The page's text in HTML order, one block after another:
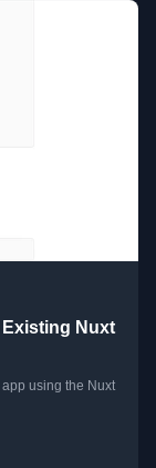
Existing Nuxt
using the Nuxt